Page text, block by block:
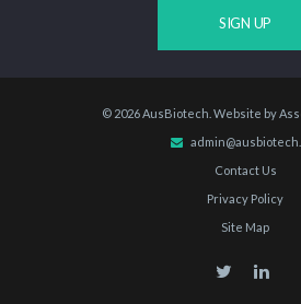
SIGN UP
© 2026 AusBiotech. Website by
Contact Us
Privacy Policy
Site Map